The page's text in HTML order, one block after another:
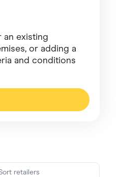
an existing
or adding a
and conditions
retailers